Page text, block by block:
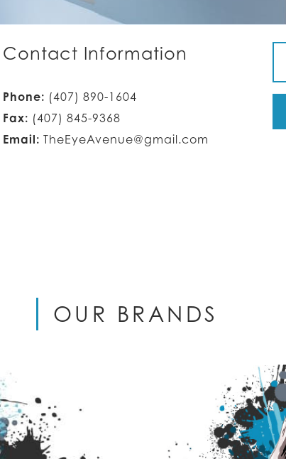
Contact Information
Phone: (407) 890-1604
Fax: (407) 845-9368
Email: TheEyeAvenue@gmail.com
OUR BRANDS